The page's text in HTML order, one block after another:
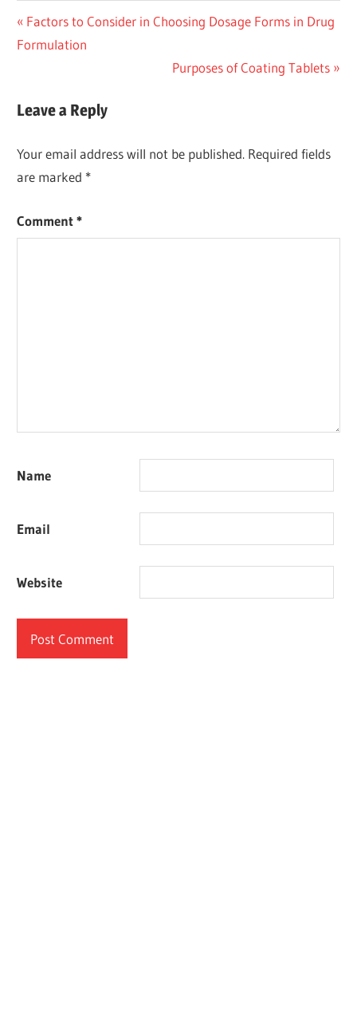
Post
navigation
Previous
Post:
Factors to Consider in Choosing Dosage Forms in Drug
Formulation
Next
Purposes of Coating Tablets
Leave a Reply
Your email address will not be published. Required fields
are marked *
Comment*
Name
Email
Website